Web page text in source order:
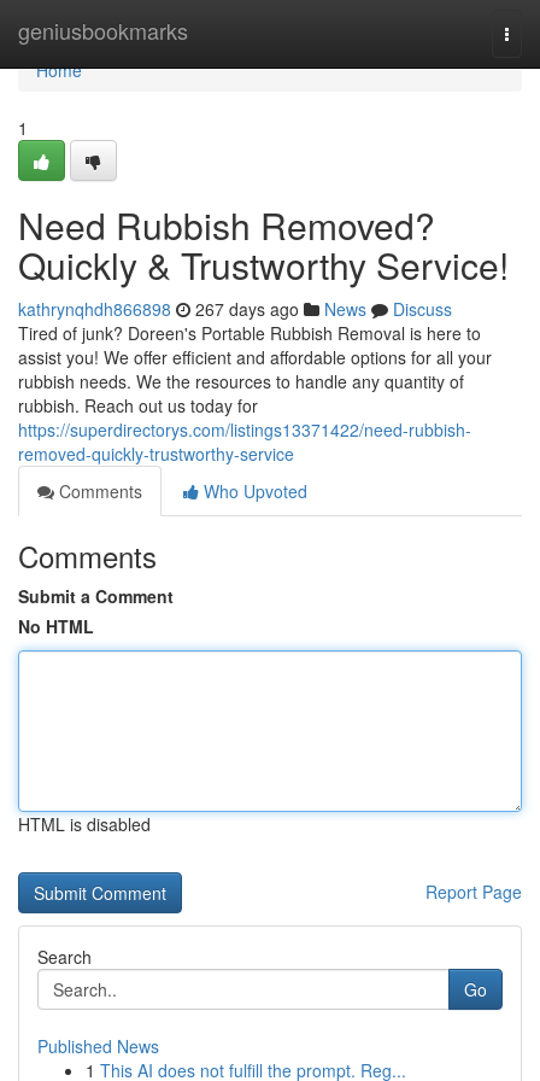
geniusbookmarks
Home
Home
1
Need Rubbish Removed?
Quickly & Trustworthy Service!
kathrynqhdh866898 267 days ago News
Discuss
Tired of junk? Doreen's Portable Rubbish Removal is here to
assist you! We offer efficient and affordable options for all your
rubbish needs. We the resources to handle any quantity of
rubbish. Reach out us today for
https://superdirectorys.com/listings13371422/need-rubbish-
removed-quickly-trustworthy-service
Comments
Who Upvoted
Comments
Submit a Comment
No HTML
HTML is disabled
Report Page
Search
Go
Published News
1 This AI does not fulfill the prompt. Reg...